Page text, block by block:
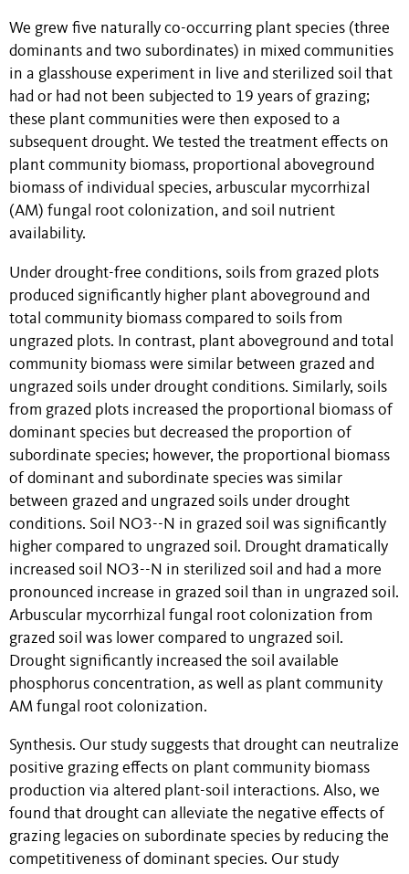
We grew five naturally co-occurring plant species (three
dominants and two subordinates) in mixed communities
in a glasshouse experiment in live and sterilized soil that
had or had not been subjected to 19 years of grazing;
these plant communities were then exposed to a
subsequent drought. We tested the treatment effects on
plant community biomass, proportional aboveground
biomass of individual species, arbuscular mycorrhizal
(AM) fungal root colonization, and soil nutrient
availability.
Under drought-free conditions, soils from grazed plots
produced significantly higher plant aboveground and
total community biomass compared to soils from
ungrazed plots. In contrast, plant aboveground and total
community biomass were similar between grazed and
ungrazed soils under drought conditions. Similarly, soils
from grazed plots increased the proportional biomass of
dominant species but decreased the proportion of
subordinate species; however, the proportional biomass
of dominant and subordinate species was similar
between grazed and ungrazed soils under drought
conditions. Soil NO3--N in grazed soil was significantly
higher compared to ungrazed soil. Drought dramatically
increased soil NO3--N in sterilized soil and had a more
pronounced increase in grazed soil than in ungrazed soil.
Arbuscular mycorrhizal fungal root colonization from
grazed soil was lower compared to ungrazed soil.
Drought significantly increased the soil available
phosphorus concentration, as well as plant community
AM fungal root colonization.
Synthesis. Our study suggests that drought can neutralize
positive grazing effects on plant community biomass
production via altered plant-soil interactions. Also, we
found that drought can alleviate the negative effects of
grazing legacies on subordinate species by reducing the
competitiveness of dominant species. Our study